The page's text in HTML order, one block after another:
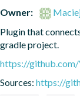
Owner:
Plugin that
gradle project.
https://
Sources: https://